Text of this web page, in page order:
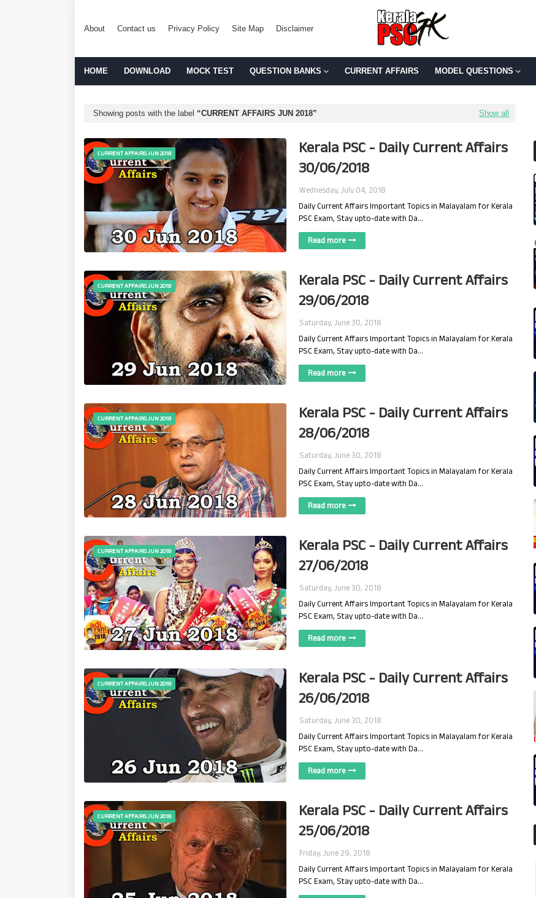
About Contact us Privacy Policy Site Map Disclaimer
HOME DOWNLOAD MOCK TEST QUESTION BANKS CURRENT AFFAIRS MODEL QUESTIONS
Showing posts with the label CURRENT AFFAIRS JUN 2018 Show all
CURRENT AFFAIRS JUN 2018
Kerala PSC - Daily Current Affairs
30/06/2018
Wednesday, July 04, 2018
Daily Current Affairs Important Topics in Malayalam for Kerala
PSC Exam, Stay upto-date with Da…
Read more
CURRENT AFFAIRS JUN 2018
Kerala PSC - Daily Current Affairs
29/06/2018
Saturday, June 30, 2018
Daily Current Affairs Important Topics in Malayalam for Kerala
PSC Exam, Stay upto-date with Da…
Read more
CURRENT AFFAIRS JUN 2018
Kerala PSC - Daily Current Affairs
28/06/2018
Saturday, June 30, 2018
Daily Current Affairs Important Topics in Malayalam for Kerala
PSC Exam, Stay upto-date with Da…
Read more
CURRENT AFFAIRS JUN 2018
Kerala PSC - Daily Current Affairs
27/06/2018
Saturday, June 30, 2018
Daily Current Affairs Important Topics in Malayalam for Kerala
PSC Exam, Stay upto-date with Da…
Read more
CURRENT AFFAIRS JUN 2018
Kerala PSC - Daily Current Affairs
26/06/2018
Saturday, June 30, 2018
Daily Current Affairs Important Topics in Malayalam for Kerala
PSC Exam, Stay upto-date with Da…
Read more
CURRENT AFFAIRS JUN 2018
Kerala PSC - Daily Current Affairs
25/06/2018
Friday, June 29, 2018
Daily Current Affairs Important Topics in Malayalam for Kerala
PSC Exam, Stay upto-date with Da…